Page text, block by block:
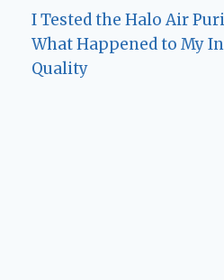
I Tested the Halo Air
What Happened to My
Quality